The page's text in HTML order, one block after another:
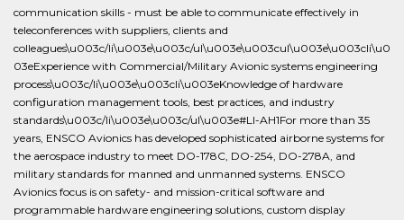
communication skills - must be able to communicate effectively in
teleconferences with suppliers, clients and
colleagues\u003c/li\u003e\u003c/ul\u003e\u003cul\u003e\u003cli\u0
03eExperience with Commercial/Military Avionic systems engineering
process\u003c/li\u003e\u003cli\u003eKnowledge of hardware
configuration management tools, best practices, and industry
standards\u003c/li\u003e\u003c/ul\u003e#LI-AH1For more than 35
years, ENSCO Avionics has developed sophisticated airborne systems for
the aerospace industry to meet DO-178C, DO-254, DO-278A, and
military standards for manned and unmanned systems. ENSCO
Avionics focus is on safety- and mission-critical software and
programmable hardware engineering solutions, custom display